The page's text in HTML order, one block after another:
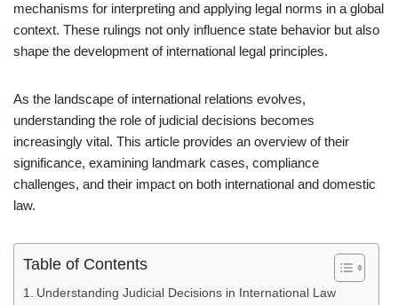
mechanisms for interpreting and applying legal norms in a global
context. These rulings not only influence state behavior but also
shape the development of international legal principles.
As the landscape of international relations evolves,
understanding the role of judicial decisions becomes
increasingly vital. This article provides an overview of their
significance, examining landmark cases, compliance
challenges, and their impact on both international and domestic
law.
Table of Contents
Understanding Judicial Decisions in International Law